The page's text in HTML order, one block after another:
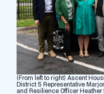
(From left to right) Ascent
District 5 Representative
and Resilience Officer Heather